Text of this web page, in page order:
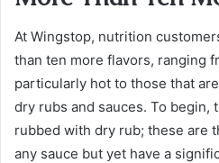
At Wingstop, nutrition
than ten more flavors, ranging
particularly hot to those that
dry rubs and sauces. To begin,
rubbed with dry rub; these are
any sauce but yet have a